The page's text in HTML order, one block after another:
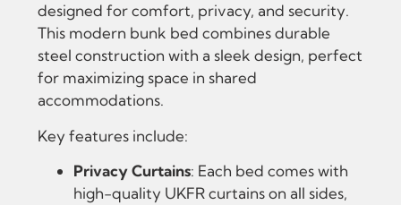
designed for comfort, privacy, and security.
This modern bunk bed combines durable
steel construction with a sleek design, perfect
for maximizing space in shared
accommodations.
Key features include:
Privacy Curtains: Each bed comes with
high-quality UKFR curtains on all sides,